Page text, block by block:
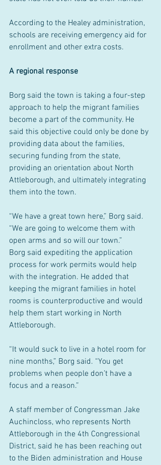
According to the Healey administration,
schools are receiving emergency aid for
enrollment and other extra costs.
A regional response
Borg said the town is taking a four-step
approach to help the migrant families
become a part of the community. He
said this objective could only be done by
providing data about the families,
securing funding from the state,
providing an orientation about North
Attleborough, and ultimately integrating
them into the town.
“We have a great town here,” Borg said.
“We are going to welcome them with
open arms and so will our town.”
Borg said expediting the application
process for work permits would help
with the integration. He added that
keeping the migrant families in hotel
rooms is counterproductive and would
help them start working in North
Attleborough.
“It would suck to live in a hotel room for
nine months,” Borg said. “You get
problems when people don’t have a
focus and a reason.”
A staff member of Congressman Jake
Auchincloss, who represents North
Attleborough in the 4th Congressional
District, said he has been reaching out
to the Biden administration and House